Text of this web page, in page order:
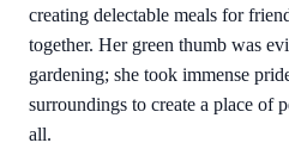
creating delectable meals for
together. Her green thumb was
gardening; she took immense
surroundings to create a place of
all.